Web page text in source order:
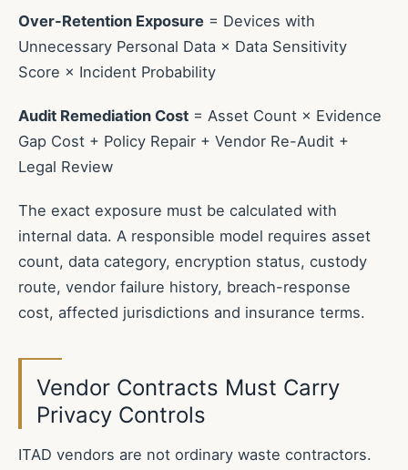
Over-Retention Exposure = Devices with
Unnecessary Personal Data × Data Sensitivity
Score × Incident Probability
Audit Remediation Cost = Asset Count × Evidence
Gap Cost + Policy Repair + Vendor Re-Audit +
Legal Review
The exact exposure must be calculated with
internal data. A responsible model requires asset
count, data category, encryption status, custody
route, vendor failure history, breach-response
cost, affected jurisdictions and insurance terms.
Vendor Contracts Must Carry
Privacy Controls
ITAD vendors are not ordinary waste contractors.